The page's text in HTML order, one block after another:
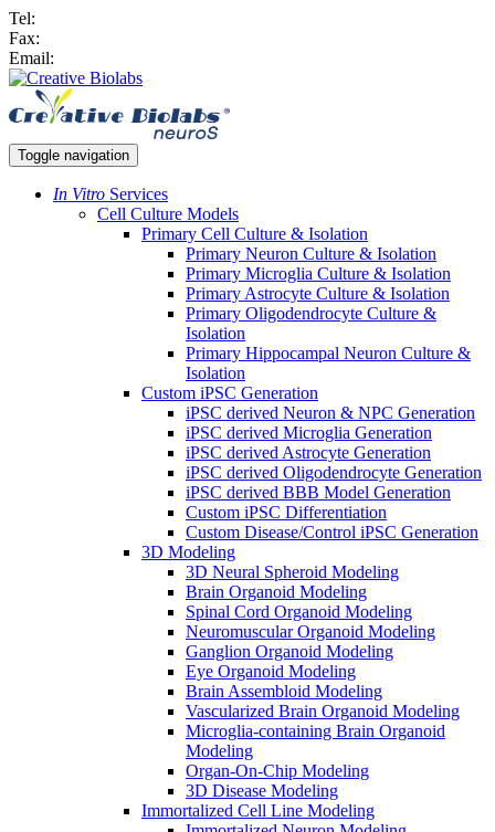
Tel:
Fax:
Email:
Toggle navigation
In Vitro Services
Cell Culture Models
Primary Cell Culture & Isolation
Primary Neuron Culture & Isolation
Primary Microglia Culture & Isolation
Primary Astrocyte Culture & Isolation
Primary Oligodendrocyte Culture &
Isolation
Primary Hippocampal Neuron Culture &
Isolation
Custom iPSC Generation
iPSC derived Neuron & NPC Generation
iPSC derived Microglia Generation
iPSC derived Astrocyte Generation
iPSC derived Oligodendrocyte Generation
iPSC derived BBB Model Generation
Custom iPSC Differentiation
Custom Disease/Control iPSC Generation
3D Modeling
3D Neural Spheroid Modeling
Brain Organoid Modeling
Spinal Cord Organoid Modeling
Neuromuscular Organoid Modeling
Ganglion Organoid Modeling
Eye Organoid Modeling
Brain Assembloid Modeling
Vascularized Brain Organoid Modeling
Microglia-containing Brain Organoid
Modeling
Organ-On-Chip Modeling
3D Disease Modeling
Immortalized Cell Line Modeling